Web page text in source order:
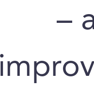
–